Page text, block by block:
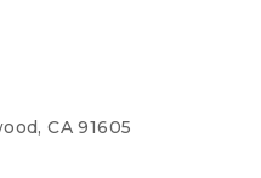
CA 91605